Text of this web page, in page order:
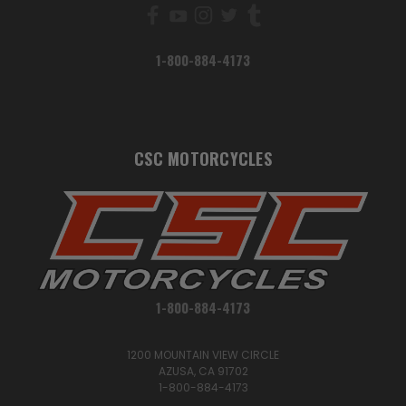
1-800-884-4173
CSC MOTORCYCLES
1-800-884-4173
1200 MOUNTAIN VIEW CIRCLE
AZUSA, CA 91702
1-800-884-4173